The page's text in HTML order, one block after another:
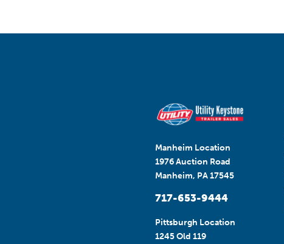
Manheim Location
1976 Auction Road
Manheim, PA 17545
717-653-9444
Pittsburgh Location
1245 Old 119